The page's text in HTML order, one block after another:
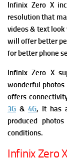
Infinix Zero X
resolution that
videos & text look
will offer better
for better phone
Infinix Zero X
wonderful
offers
3G & 4G, It has
produced
conditions.
Infinix Zero